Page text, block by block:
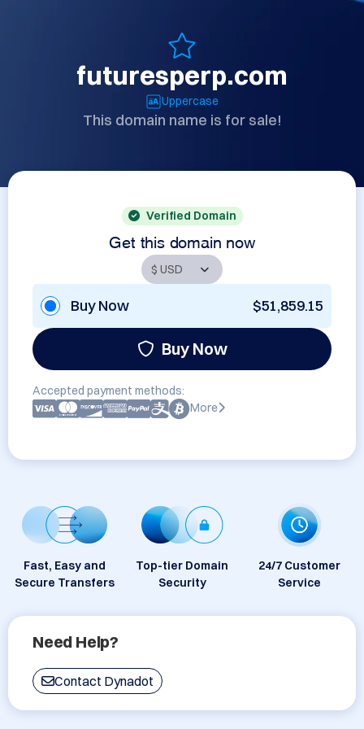
futuresperp.com
Uppercase
This domain name is for sale!
Verified Domain
Get this domain now
Buy Now $51,859.15
Buy Now
Accepted payment methods:
More
Fast, Easy and
Secure Transfers
Top-tier Domain
Security
24/7 Customer
Service
Need Help?
Contact Dynadot